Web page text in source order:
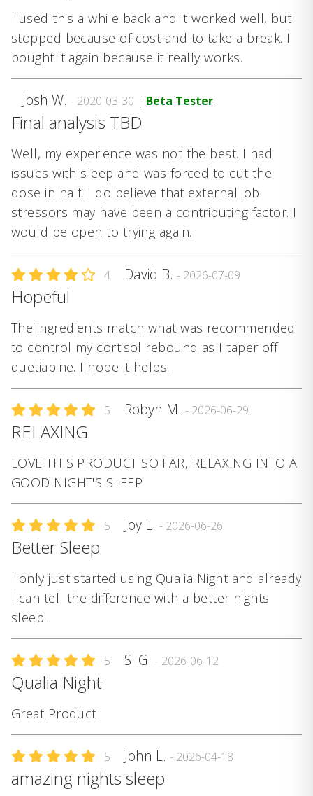
I used this a while back and it worked well, but
stopped because of cost and to take a break. I
bought it again because it really works.
Josh W. - 2020-03-30 | Beta Tester
Final analysis TBD
Well, my experience was not the best. I had
issues with sleep and was forced to cut the
dose in half. I do believe that external job
stressors may have been a contributing factor. I
would be open to trying again.
4 David B. - 2026-07-09
Hopeful
The ingredients match what was recommended
to control my cortisol rebound as I taper off
quetiapine. I hope it helps.
5 Robyn M. - 2026-06-29
RELAXING
LOVE THIS PRODUCT SO FAR, RELAXING INTO A
GOOD NIGHT'S SLEEP
5 Joy L. - 2026-06-26
Better Sleep
I only just started using Qualia Night and already
I can tell the difference with a better nights
sleep.
5 S. G. - 2026-06-12
Qualia Night
Great Product
5 John L. - 2026-04-18
amazing nights sleep